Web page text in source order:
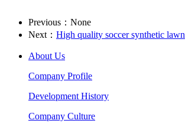
Previous：None
Next： High quality soccer synthetic lawn
About Us
Company Profile
Development History
Company Culture